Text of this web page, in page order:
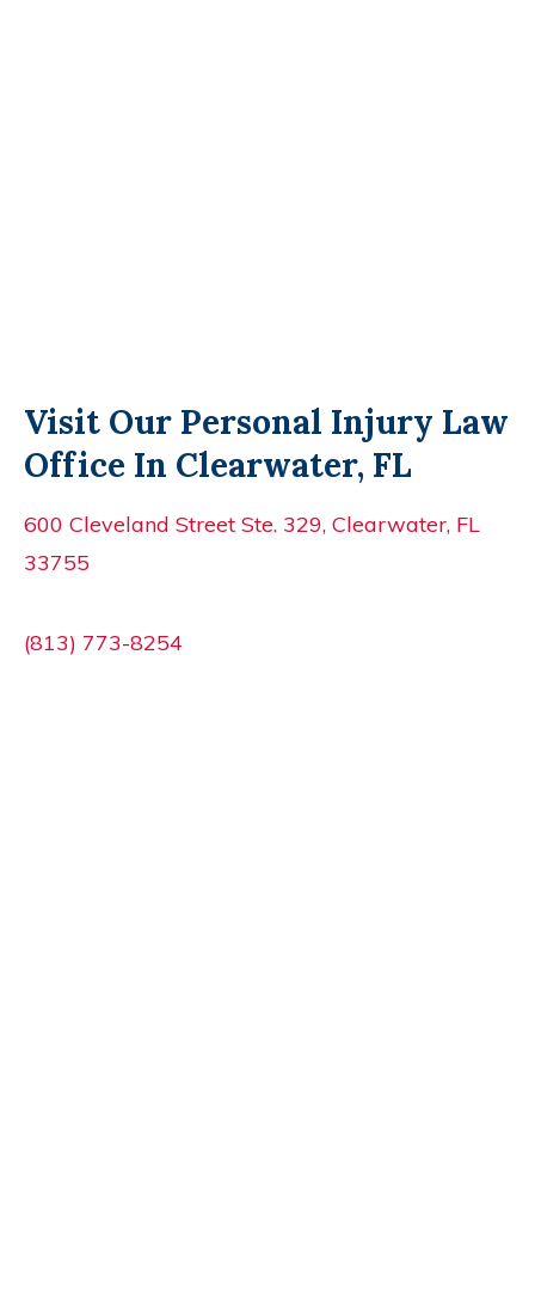
Visit Our Personal Injury Law
Office In Clearwater, FL
600 Cleveland Street Ste. 329, Clearwater, FL
33755
(813) 773-8254